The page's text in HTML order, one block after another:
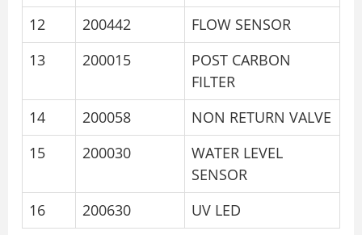
12
200442
FLOW SENSOR
13
200015
POST CARBON
FILTER
14
200058
NON RETURN VALVE
15
200030
WATER LEVEL
SENSOR
16
200630 UV LED